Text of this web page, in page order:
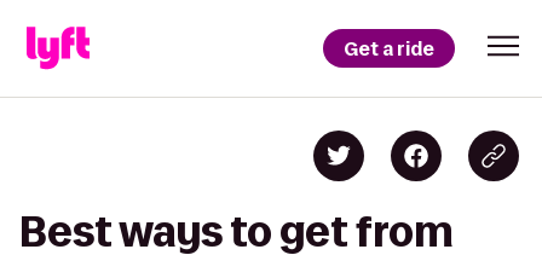
Get a ride
Best ways to get from